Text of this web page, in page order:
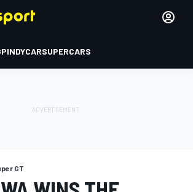
INDYCARSUPERCARS
GT